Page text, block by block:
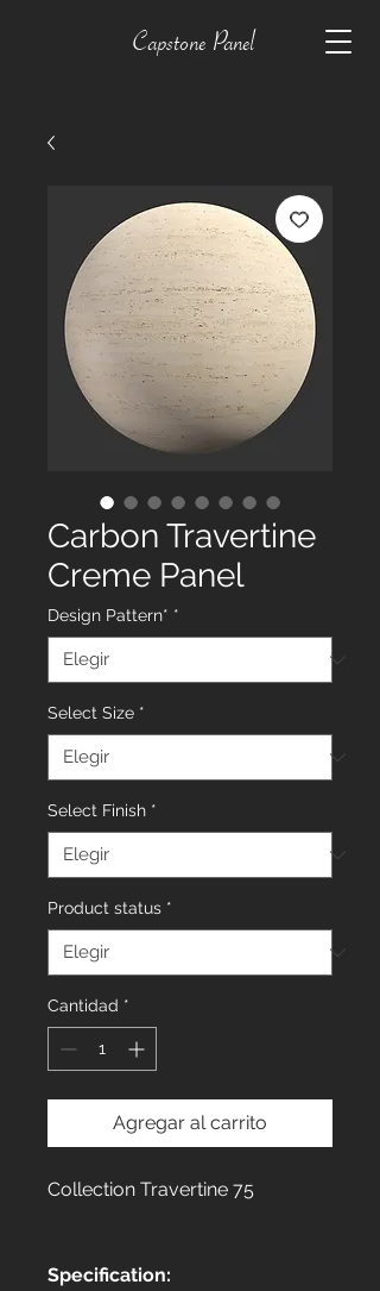
Capstone Panel
Carbon Travertine
Creme Panel
Design Pattern* *
Select Size *
Select Finish *
Product status *
Cantidad *
Agregar al carrito
Collection Travertine 75
Specification: